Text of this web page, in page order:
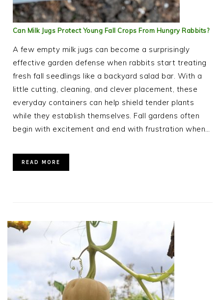
Can Milk Jugs Protect Young Fall Crops From Hungry Rabbits?
A few empty milk jugs can become a surprisingly
effective garden defense when rabbits start treating
fresh fall seedlings like a backyard salad bar. With a
little cutting, cleaning, and clever placement, these
everyday containers can help shield tender plants
while they establish themselves. Fall gardens often
begin with excitement and end with frustration when…
READ MORE